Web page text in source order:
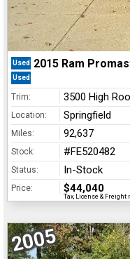
Used 2015 Ram
Used
Trim: 3500 High
Location: Springfield
Miles: 92,637
Stock: #FE520482
Status: In-Stock
Price: $44,040
Tax, License & Freight
2005